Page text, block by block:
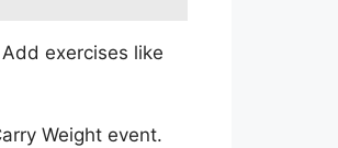
exercises like
Weight event.